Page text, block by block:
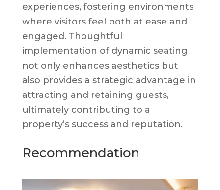
experiences, fostering environments
where visitors feel both at ease and
engaged. Thoughtful
implementation of dynamic seating
not only enhances aesthetics but
also provides a strategic advantage in
attracting and retaining guests,
ultimately contributing to a
property’s success and reputation.
Recommendation